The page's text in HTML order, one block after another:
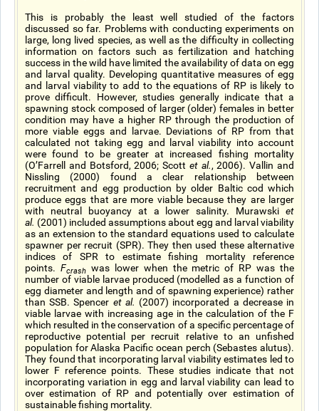
This is probably the least well studied of the factors
discussed so far. Problems with conducting experiments on
large, long lived species, as well as the difficulty in collecting
information on factors such as fertilization and hatching
success in the wild have limited the availability of data on egg
and larval quality. Developing quantitative measures of egg
and larval viability to add to the equations of RP is likely to
prove difficult. However, studies generally indicate that a
spawning stock composed of larger (older) females in better
condition may have a higher RP through the production of
more viable eggs and larvae. Deviations of RP from that
calculated not taking egg and larval viability into account
were found to be greater at increased fishing mortality
(O’Farrell and Botsford, 2006; Scott et al., 2006). Vallin and
Nissling (2000) found a clear relationship between
recruitment and egg production by older Baltic cod which
produce eggs that are more viable because they are larger
with neutral buoyancy at a lower salinity. Murawski et
al. (2001) included assumptions about egg and larval viability
as an extension to the standard equations used to calculate
spawner per recruit (SPR). They then used these alternative
indices of SPR to estimate fishing mortality reference
points. Fcrashwas lower when the metric of RP was the
number of viable larvae produced (modelled as a function of
egg diameter and length and of spawning experience) rather
than SSB. Spencer et al. (2007) incorporated a decrease in
viable larvae with increasing age in the calculation of the F
which resulted in the conservation of a specific percentage of
reproductive potential per recruit relative to an unfished
population for Alaska Pacific ocean perch (Sebastes alutus).
They found that incorporating larval viability estimates led to
lower F reference points. These studies indicate that not
incorporating variation in egg and larval viability can lead to
over estimation of RP and potentially over estimation of
sustainable fishing mortality.